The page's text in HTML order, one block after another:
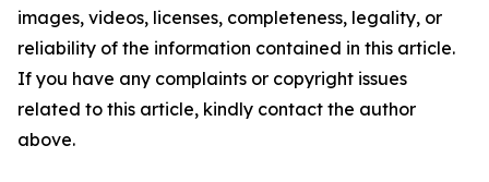
images, videos, licenses, completeness, legality, or
reliability of the information contained in this article.
If you have any complaints or copyright issues
related to this article, kindly contact the author
above.